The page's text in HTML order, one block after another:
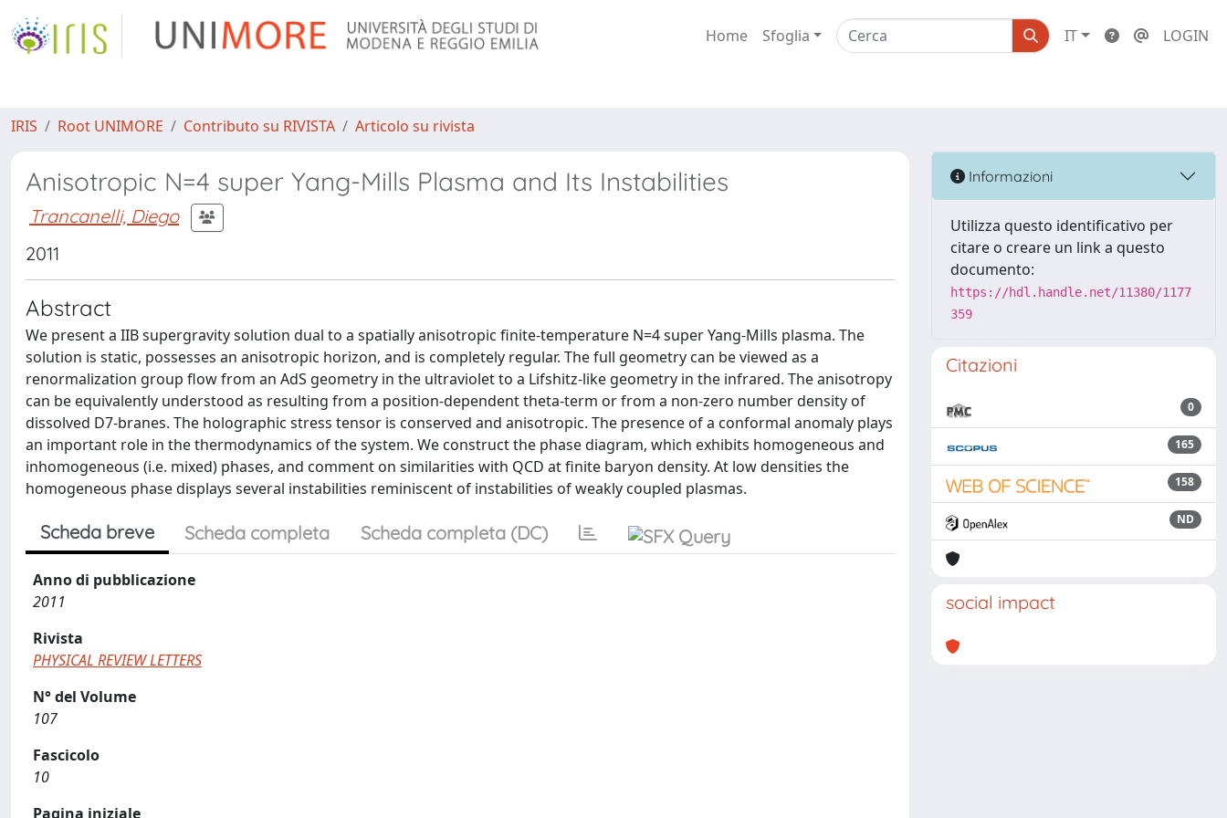
Home Sfoglia IT LOGIN
IRIS Root UNIMORE Contributo su RIVISTA Articolo su rivista
Anisotropic N=4 super Yang-Mills Plasma and Its Instabilities
Trancanelli, Diego
2011
Abstract
We present a IIB supergravity solution dual to a spatially anisotropic finite-temperature N=4 super Yang-Mills plasma. The
solution is static, possesses an anisotropic horizon, and is completely regular. The full geometry can be viewed as a
renormalization group flow from an AdS geometry in the ultraviolet to a Lifshitz-like geometry in the infrared. The anisotropy
can be equivalently understood as resulting from a position-dependent theta-term or from a non-zero number density of
dissolved D7-branes. The holographic stress tensor is conserved and anisotropic. The presence of a conformal anomaly plays
an important role in the thermodynamics of the system. We construct the phase diagram, which exhibits homogeneous and
inhomogeneous (i.e. mixed) phases, and comment on similarities with QCD at finite baryon density. At low densities the
homogeneous phase displays several instabilities reminiscent of instabilities of weakly coupled plasmas.
Scheda breve Scheda completa Scheda completa (DC)
Anno di pubblicazione
2011
Rivista
PHYSICAL REVIEW LETTERS
N° del Volume
107
Fascicolo
10
Pagina iniziale
Informazioni
Utilizza questo identificativo per
citare o creare un link a questo
documento:
https://hdl.handle.net/11380/1177
359
Citazioni
0
165
158
ND
social impact